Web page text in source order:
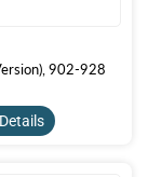
902-928